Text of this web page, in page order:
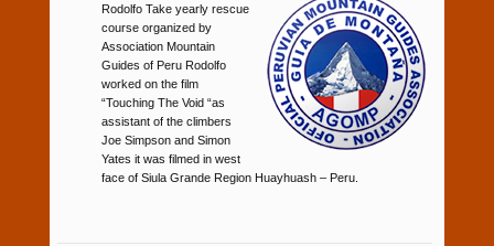
Rodolfo Take yearly rescue
course organized by
Association Mountain
Guides of Peru Rodolfo
worked on the film
“Touching The Void “as
assistant of the climbers
Joe Simpson and Simon
Yates it was filmed in west
face of Siula Grande Region Huayhuash – Peru.